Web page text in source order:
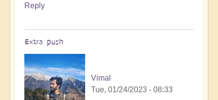
Reply
Extra push
Vimal
Tue, 01/24/2023 - 08:33